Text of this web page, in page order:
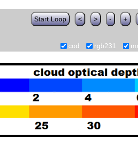
Start Loop < > - +
cod rgb231